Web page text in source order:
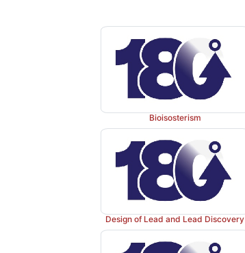
Bioisosterism
Design of Lead and Lead Discovery